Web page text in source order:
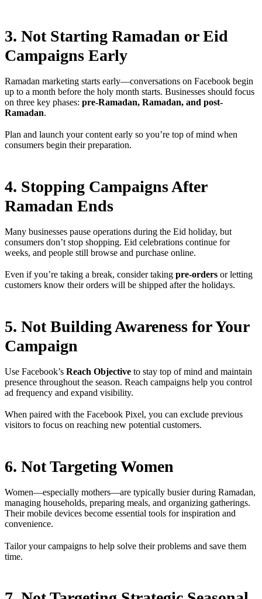
3. Not Starting Ramadan or Eid
Campaigns Early
Ramadan marketing starts early—conversations on Facebook begin
up to a month before the holy month starts. Businesses should focus
on three key phases: pre-Ramadan, Ramadan, and post-
Ramadan.
Plan and launch your content early so you’re top of mind when
consumers begin their preparation.
4. Stopping Campaigns After
Ramadan Ends
Many businesses pause operations during the Eid holiday, but
consumers don’t stop shopping. Eid celebrations continue for
weeks, and people still browse and purchase online.
Even if you’re taking a break, consider taking pre-orders or letting
customers know their orders will be shipped after the holidays.
5. Not Building Awareness for Your
Campaign
Use Facebook’s Reach Objective to stay top of mind and maintain
presence throughout the season. Reach campaigns help you control
ad frequency and expand visibility.
When paired with the Facebook Pixel, you can exclude previous
visitors to focus on reaching new potential customers.
6. Not Targeting Women
Women—especially mothers—are typically busier during Ramadan,
managing households, preparing meals, and organizing gatherings.
Their mobile devices become essential tools for inspiration and
convenience.
Tailor your campaigns to help solve their problems and save them
time.